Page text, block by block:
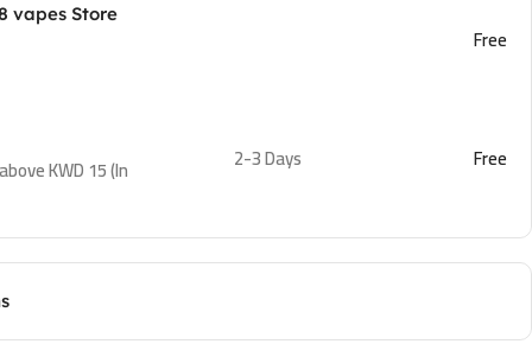
vapes Store
Free
KWD 15 (In
2-3 Days Free